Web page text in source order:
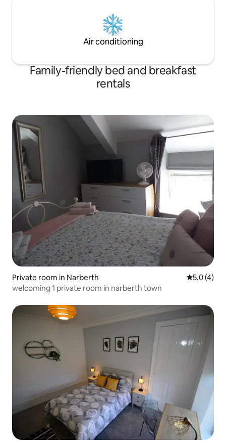
Air conditioning
Family-friendly bed and breakfast
rentals
Private room in Narberth 5.0 out of
5.0 (4)
welcoming 1 private room in narberth town